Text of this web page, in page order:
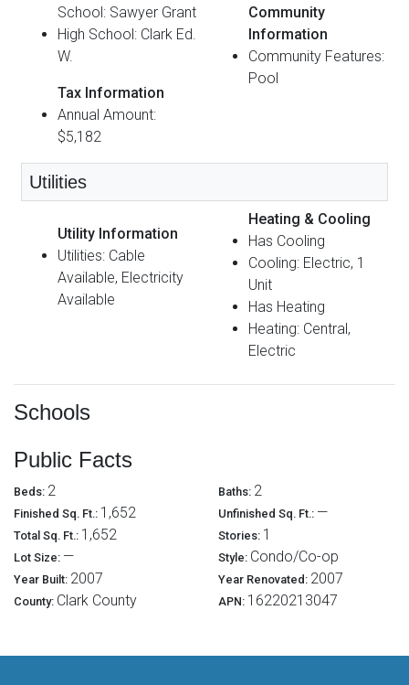
School: Sawyer Grant
High School: Clark Ed.
W.
Tax Information
Annual Amount:
$5,182
Community
Information
Community Features:
Pool
Utilities
Utility Information
Utilities: Cable
Available, Electricity
Available
Heating & Cooling
Has Cooling
Cooling: Electric, 1
Unit
Has Heating
Heating: Central,
Electric
Schools
Public Facts
Beds: 2 Baths: 2
Finished Sq. Ft.: 1,652 Unfinished Sq. Ft.: —
Total Sq. Ft.: 1,652 Stories: 1
Lot Size: — Style: Condo/Co-op
Year Built: 2007 Year Renovated: 2007
County: Clark County APN: 16220213047